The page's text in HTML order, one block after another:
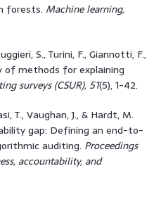
forests. Machine learning,
S., Turini, F., Giannotti, F.,
of methods for explaining
surveys (CSUR), 51(5), 1-42.
T., Vaughan, J., & Hardt, M.
gap: Defining an end-to-
auditing. Proceedings
accountability, and